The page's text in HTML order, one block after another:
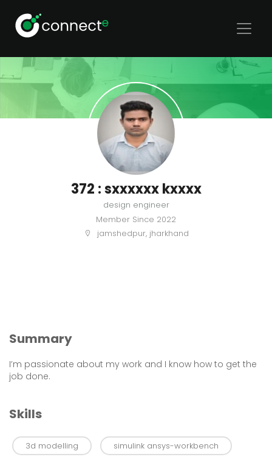
372 : sxxxxxx kxxxx
design engineer
Member Since 2022
jamshedpur, jharkhand
Summary
I’m passionate about my work and I know how to get the
job done.
Skills
3d modelling simulink ansys-workbench